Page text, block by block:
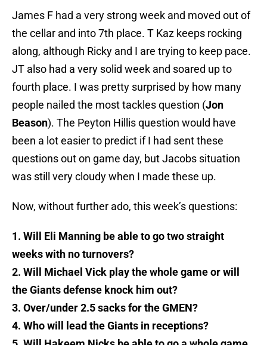
James F had a very strong week and moved out of
the cellar and into 7th place. T Kaz keeps rocking
along, although Ricky and I are trying to keep pace.
JT also had a very solid week and soared up to
fourth place. I was pretty surprised by how many
people nailed the most tackles question (Jon
Beason). The Peyton Hillis question would have
been a lot easier to predict if I had sent these
questions out on game day, but Jacobs situation
was still very cloudy when I made these up.
Now, without further ado, this week’s questions:
1. Will Eli Manning be able to go two straight
weeks with no turnovers?
2. Will Michael Vick play the whole game or will
the Giants defense knock him out?
3. Over/under 2.5 sacks for the GMEN?
4. Who will lead the Giants in receptions?